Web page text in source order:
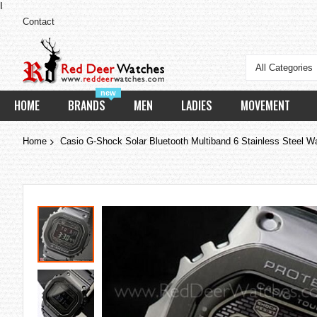
Contact
All Categories
HOME
new
BRANDS MEN LADIES MOVEMENT
Home Casio G-Shock Solar Bluetooth Multiband 6 Stainless Steel
Skip
the
end
of
the
images
gallery